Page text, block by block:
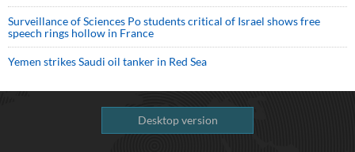
Surveillance of Sciences Po students critical of Israel shows free
speech rings hollow in France
Yemen strikes Saudi oil tanker in Red Sea
Desktop version